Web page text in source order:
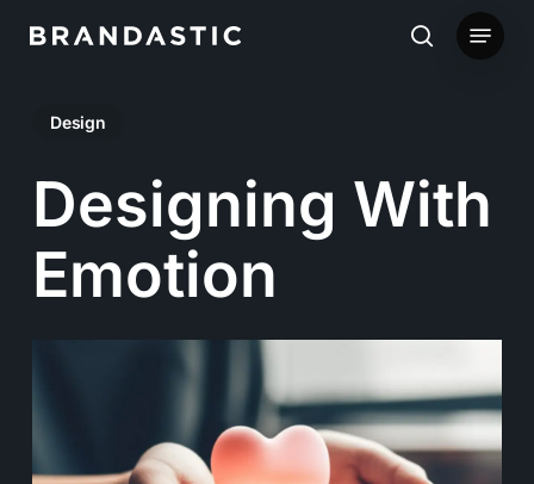
content
search
Menu
Design
Designing With
Emotion